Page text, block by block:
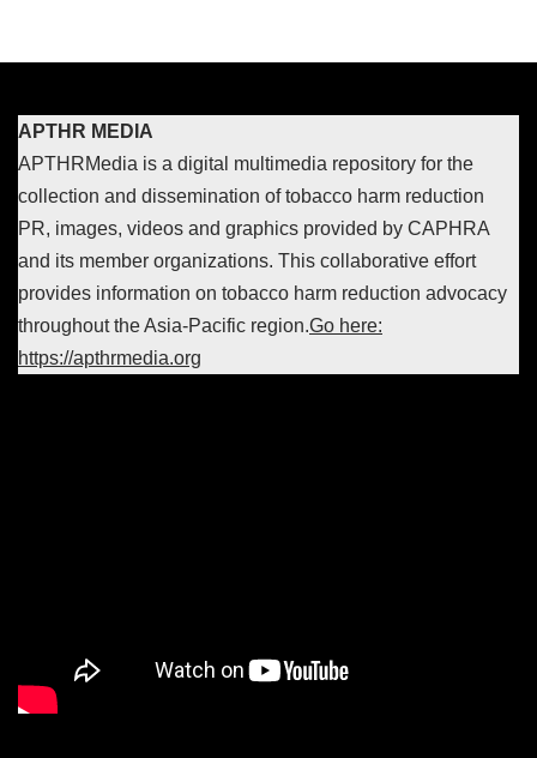
APTHR MEDIA
APTHRMedia is a digital multimedia repository for the
collection and dissemination of tobacco harm reduction
PR, images, videos and graphics provided by CAPHRA
and its member organizations. This collaborative effort
provides information on tobacco harm reduction advocacy
throughout the Asia-Pacific region.Go here:
https://apthrmedia.org